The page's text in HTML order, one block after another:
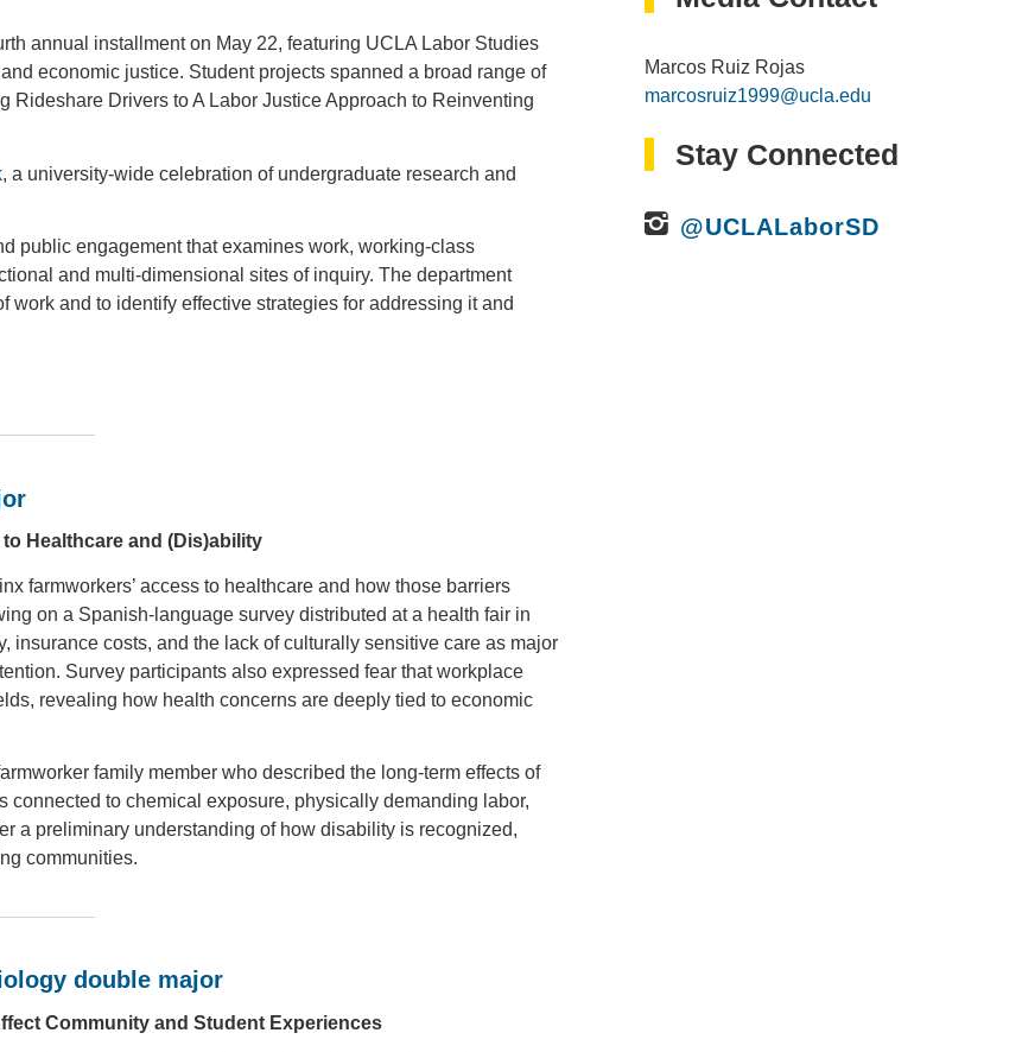
annual installment on May 22, featuring UCLA Labor Studies
economic justice. Student projects spanned a broad range of
Drivers to A Labor Justice Approach to Reinventing
, a university-wide celebration of undergraduate research and
public engagement that examines work, working-class
and multi-dimensional sites of inquiry. The department
and to identify effective strategies for addressing it and
Healthcare and (Dis)ability
farmworkers’ access to healthcare and how those barriers
on a Spanish-language survey distributed at a health fair in
costs, and the lack of culturally sensitive care as major
Survey participants also expressed fear that workplace
revealing how health concerns are deeply tied to economic
family member who described the long-term effects of
to chemical exposure, physically demanding labor,
a preliminary understanding of how disability is recognized,
communities.
double major
Community and Student Experiences
Marcos Ruiz Rojas
marcosruiz1999@ucla.edu
Stay Connected
@UCLALaborSD